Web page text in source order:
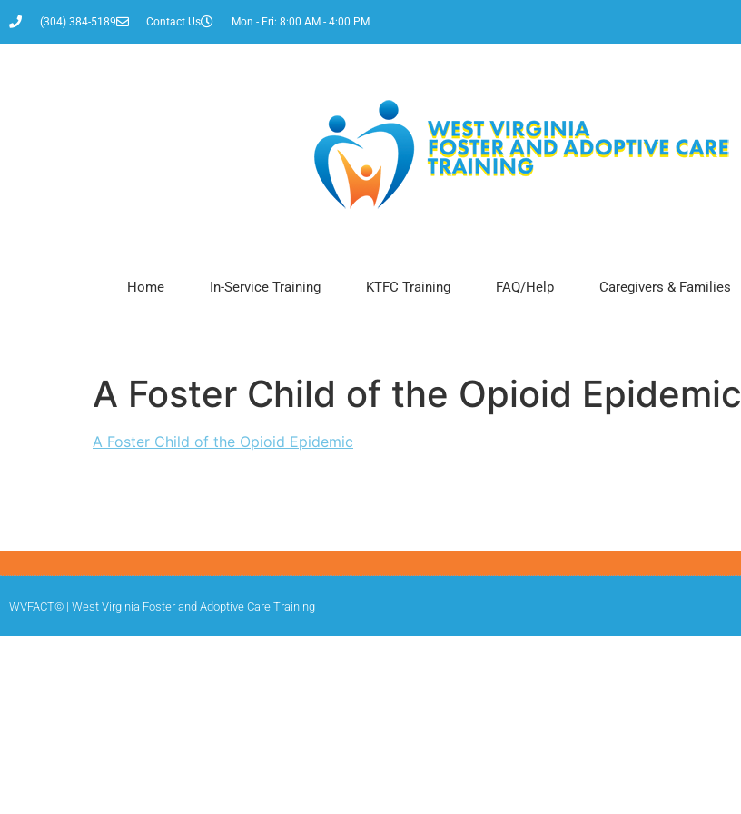
content
(304) 384-5189 Contact Us Mon - Fri: 8:00 AM - 4:00 PM
Home In-Service Training KTFC Training FAQ/Help Caregivers & Families
A Foster Child of the Opioid Epidemic
A Foster Child of the Opioid Epidemic
WVFACT© | West Virginia Foster and Adoptive Care Training